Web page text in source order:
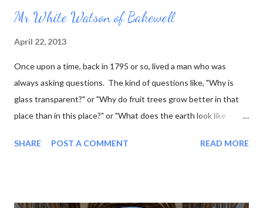
Mr White Watson of Bakewell
April 22, 2013
Once upon a time, back in 1795 or so, lived a man who was
always asking questions. The kind of questions like, "Why is
glass transparent?" or "Why do fruit trees grow better in that
place than in this place?" or "What does the earth look like
was particularly interested in, and he went so far as to work out
SHARE POST A COMMENT READ MORE